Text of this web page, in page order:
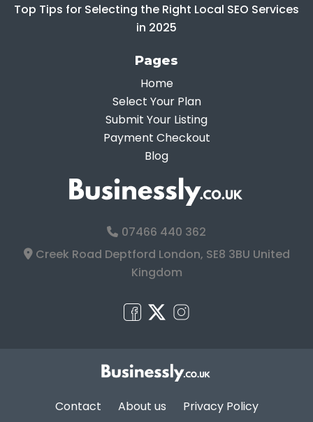
Top Tips for Selecting the Right Local SEO Services
in 2025
Pages
Home
Select Your Plan
Submit Your Listing
Payment Checkout
Blog
07466 440 362
Creek Road Deptford London, SE8 3BU United
Kingdom
Contact About us Privacy Policy